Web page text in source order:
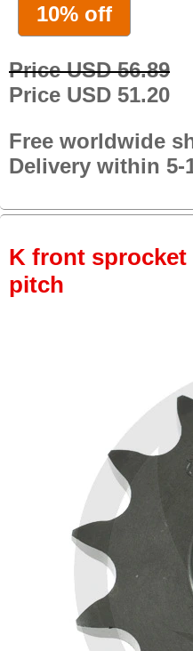
10% off
Price USD 56.89
Price USD 51.20
Free worldwide
Delivery within 5-
K front sprocket
pitch